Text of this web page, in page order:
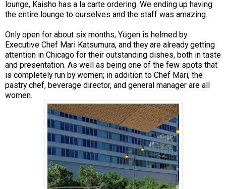
lounge, Kaisho has a la carte ordering. We ending up having
the entire lounge to ourselves and the staff was amazing.
Only open for about six months, Yūgen is helmed by
Executive Chef Mari Katsumura, and they are already getting
attention in Chicago for their outstanding dishes, both in taste
and presentation. As well as being one of the few spots that
is completely run by women; in addition to Chef Mari, the
pastry chef, beverage director, and general manager are all
women.